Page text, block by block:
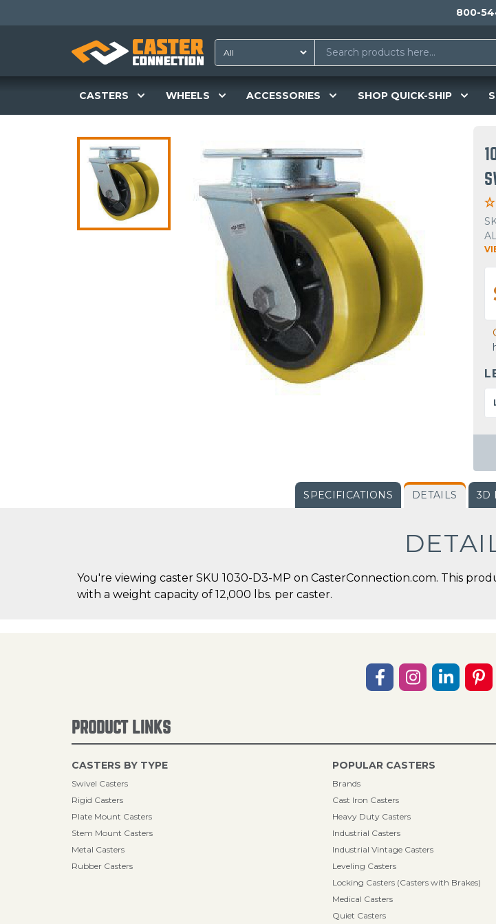
800-
CASTERS WHEELS ACCESSORIES SHOP QUICK-SHIP
SPECIFICATIONS DETAILS 3D
You're viewing caster SKU 1030-D3-MP on CasterConnection.com. This
with a weight capacity of 12,000 lbs. per caster.
PRODUCT LINKS
CASTERS BY TYPE
Swivel Casters
Rigid Casters
Plate Mount Casters
Stem Mount Casters
Metal Casters
Rubber Casters
POPULAR CASTERS
Brands
Cast Iron Casters
Heavy Duty Casters
Industrial Casters
Industrial Vintage Casters
Leveling Casters
Locking Casters (Casters with Brakes)
Medical Casters
Quiet Casters